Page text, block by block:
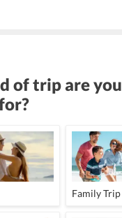
of trip are you
Family Trip